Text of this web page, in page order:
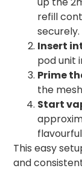
refill
securely.
Insert
pod unit
Prime
the
Start
This easy
and